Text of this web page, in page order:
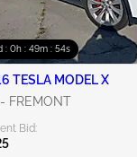
: 0h : 49m : 53s
TESLA MODEL X
FREMONT
Bid: